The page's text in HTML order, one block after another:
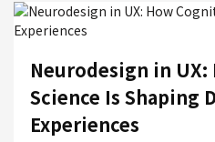
Neurodesign in
Science Is Shaping
Experiences